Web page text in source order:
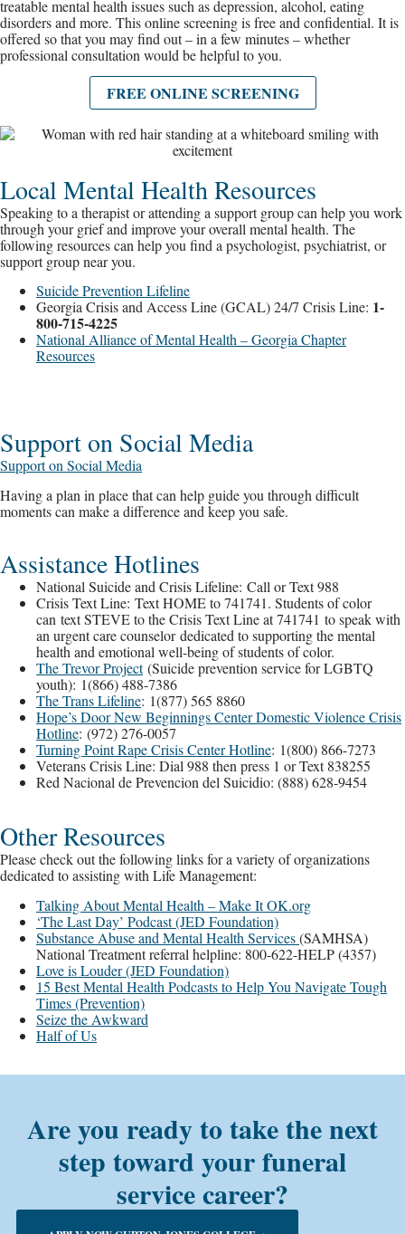
treatable mental health issues such as depression, alcohol, eating
disorders and more. This online screening is free and confidential. It is
offered so that you may find out – in a few minutes – whether
professional consultation would be helpful to you.
FREE ONLINE SCREENING
Local Mental Health Resources
Speaking to a therapist or attending a support group can help you work
through your grief and improve your overall mental health. The
following resources can help you find a psychologist, psychiatrist, or
support group near you.
Suicide Prevention Lifeline
Georgia Crisis and Access Line (GCAL) 24/7 Crisis Line: 1-
800-715-4225
National Alliance of Mental Health – Georgia Chapter
Resources
Support on Social Media
Support on Social Media
Having a plan in place that can help guide you through difficult
moments can make a difference and keep you safe.
Assistance Hotlines
National Suicide and Crisis Lifeline: Call or Text 988
Crisis Text Line: Text HOME to 741741. Students of color
can text STEVE to the Crisis Text Line at 741741 to speak with
an urgent care counselor dedicated to supporting the mental
health and emotional well-being of students of color.
The Trevor Project(Suicide prevention service for LGBTQ
youth): 1(866) 488-7386
The Trans Lifeline: 1(877) 565 8860
Hope’s Door New Beginnings Center Domestic Violence Crisis
Hotline: (972) 276-0057
Turning Point Rape Crisis Center Hotline: 1(800) 866-7273
Veterans Crisis Line: Dial 988 then press 1 or Text 838255
Red Nacional de Prevencion del Suicidio: (888) 628-9454
Other Resources
Please check out the following links for a variety of organizations
dedicated to assisting with Life Management:
Talking About Mental Health – Make It OK.org
‘The Last Day’ Podcast (JED Foundation)
Substance Abuse and Mental Health Services(SAMHSA)
National Treatment referral helpline: 800-622-HELP (4357)
Love is Louder (JED Foundation)
15 Best Mental Health Podcasts to Help You Navigate Tough
Times (Prevention)
Seize the Awkward
Half of Us
Are you ready to take the next
step toward your funeral
service career?